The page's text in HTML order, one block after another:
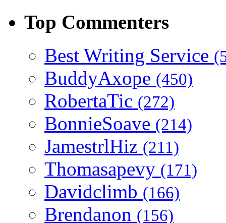
Top Commenters
Best Writing Service
BuddyAxope (450)
RobertaTic (272)
BonnieSoave (214)
JamestrlHiz (211)
Thomasapevy (171)
Davidclimb (166)
Brendanon (156)